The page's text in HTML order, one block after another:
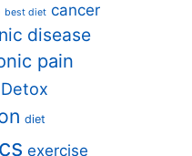
best diet cancer
disease
pain
Detox
diet
exercise